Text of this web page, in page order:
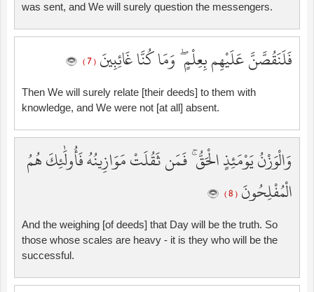
was sent, and We will surely question the messengers.
فَلَنَقُصَّنَّ عَلَيْهِم بِعِلْمٍ ۖ وَمَا كُنَّا غَائِبِينَ ( 7 )
Then We will surely relate [their deeds] to them with
knowledge, and We were not [at all] absent.
وَالْوَزْنُ يَوْمَئِذٍ الْحَقُّ ۚ فَمَن ثَقُلَتْ مَوَازِينُهُ فَأُولَٰئِكَ هُمُ
الْمُفْلِحُونَ ( 8 )
And the weighing [of deeds] that Day will be the truth. So
those whose scales are heavy - it is they who will be the
successful.